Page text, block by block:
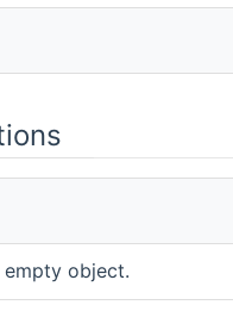
object.